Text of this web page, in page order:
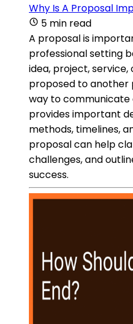
Why Is A Proposal
5 min read
A proposal is
professional setting
idea, project,
proposed to another
way to
provides important
methods, timelines,
proposal can help
challenges, and
success.